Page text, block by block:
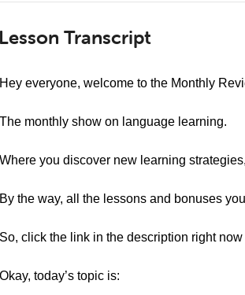
Lesson Transcript
Hey everyone, welcome to the Monthly
The monthly show on language learning.
Where you discover new learning
By the way, all the lessons and bonuses
So, click the link in the description right
Okay, today’s topic is: